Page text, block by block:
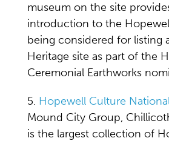
museum on the site
introduction to the
being considered for listing
Heritage site as part of the
Ceremonial Earthworks
5. Hopewell Culture
Mound City Group,
is the largest collection of